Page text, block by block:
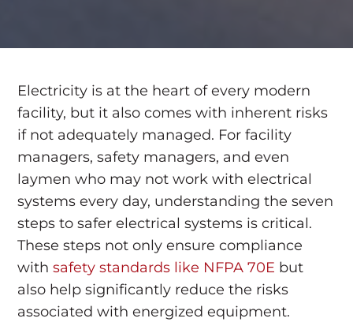
Electricity is at the heart of every modern
facility, but it also comes with inherent risks
if not adequately managed. For facility
managers, safety managers, and even
laymen who may not work with electrical
systems every day, understanding the seven
steps to safer electrical systems is critical.
These steps not only ensure compliance
withsafety standards like NFPA 70E but
also help significantly reduce the risks
associated with energized equipment.